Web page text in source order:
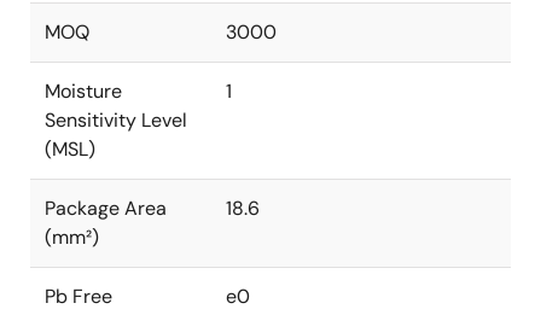
MOQ 3000
Moisture
Sensitivity Level
(MSL)
1
Package Area
(mm²)
18.6
Pb Free
e0